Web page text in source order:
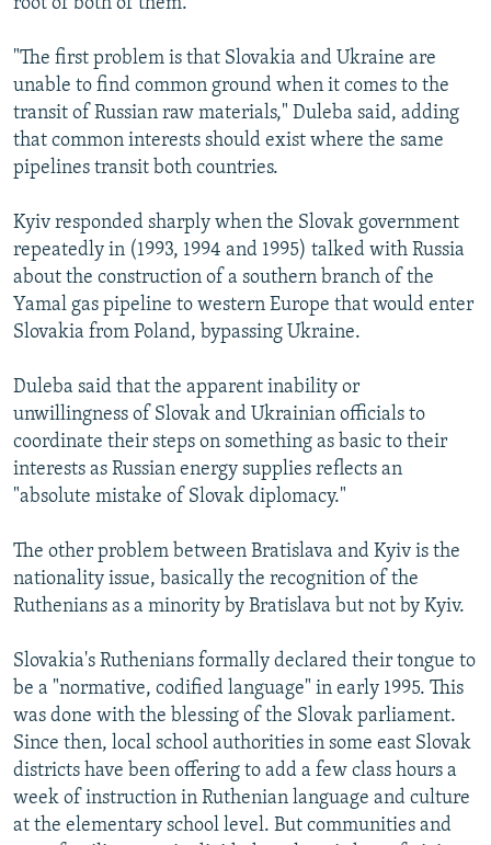
"The first problem is that Slovakia and Ukraine are
unable to find common ground when it comes to the
transit of Russian raw materials," Duleba said, adding
that common interests should exist where the same
pipelines transit both countries.
Kyiv responded sharply when the Slovak government
repeatedly in (1993, 1994 and 1995) talked with Russia
about the construction of a southern branch of the
Yamal gas pipeline to western Europe that would enter
Slovakia from Poland, bypassing Ukraine.
Duleba said that the apparent inability or
unwillingness of Slovak and Ukrainian officials to
coordinate their steps on something as basic to their
interests as Russian energy supplies reflects an
"absolute mistake of Slovak diplomacy."
The other problem between Bratislava and Kyiv is the
nationality issue, basically the recognition of the
Ruthenians as a minority by Bratislava but not by Kyiv.
Slovakia's Ruthenians formally declared their tongue to
be a "normative, codified language" in early 1995. This
was done with the blessing of the Slovak parliament.
Since then, local school authorities in some east Slovak
districts have been offering to add a few class hours a
week of instruction in Ruthenian language and culture
at the elementary school level. But communities and